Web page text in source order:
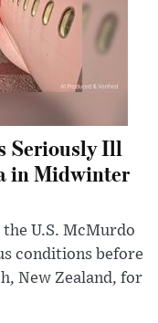
Seriously Ill
in Midwinter
U.S. McMurdo
conditions before
New Zealand, for